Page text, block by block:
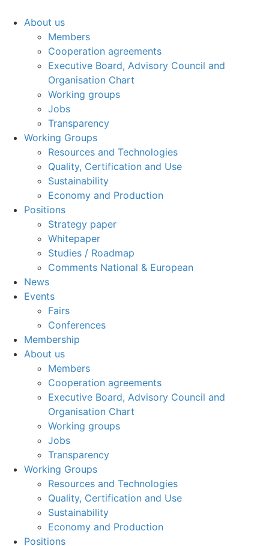
About us
Members
Cooperation agreements
Executive Board, Advisory Council and
Organisation Chart
Working groups
Jobs
Transparency
Working Groups
Resources and Technologies
Quality, Certification and Use
Sustainability
Economy and Production
Positions
Strategy paper
Whitepaper
Studies / Roadmap
Comments National & European
News
Events
Fairs
Conferences
Membership
About us
Members
Cooperation agreements
Executive Board, Advisory Council and
Organisation Chart
Working groups
Jobs
Transparency
Working Groups
Resources and Technologies
Quality, Certification and Use
Sustainability
Economy and Production
Positions